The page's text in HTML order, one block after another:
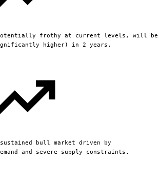
frothy at current levels, will be
higher) in 2 years.
bull market driven by
and severe supply constraints.